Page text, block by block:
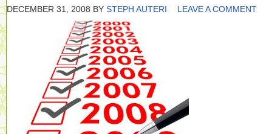
DECEMBER 31, 2008 BY STEPH AUTERI LEAVE A COMMENT